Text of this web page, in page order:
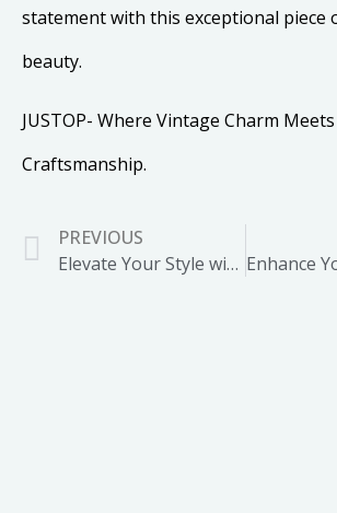
statement with this exceptional piece
beauty.
JUSTOP- Where Vintage Charm
Craftsmanship.
PREVIOUS
Elevate Your Style with our Moonstone Pendant Necklace